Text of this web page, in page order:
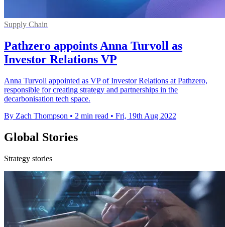
Supply Chain
Pathzero appoints Anna Turvoll as
Investor Relations VP
Anna Turvoll appointed as VP of Investor Relations at Pathzero,
responsible for creating strategy and partnerships in the
decarbonisation tech space.
By Zach Thompson • 2 min read • Fri, 19th Aug 2022
Global Stories
Strategy stories